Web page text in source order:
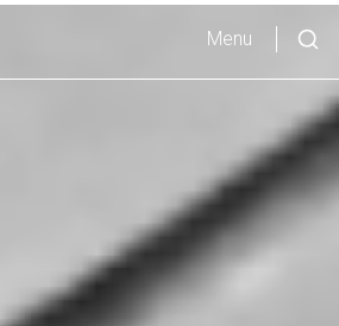
Menu